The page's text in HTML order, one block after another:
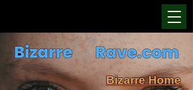
Bizarre Home